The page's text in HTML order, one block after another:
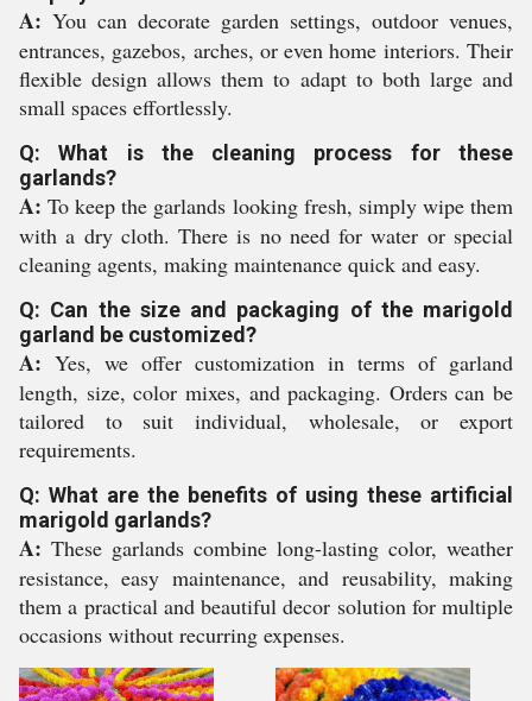
A: You can decorate garden settings, outdoor venues,
entrances, gazebos, arches, or even home interiors. Their
flexible design allows them to adapt to both large and
small spaces effortlessly.
Q: What is the cleaning process for these
garlands?
A: To keep the garlands looking fresh, simply wipe them
with a dry cloth. There is no need for water or special
cleaning agents, making maintenance quick and easy.
Q: Can the size and packaging of the marigold
garland be customized?
A: Yes, we offer customization in terms of garland
length, size, color mixes, and packaging. Orders can be
tailored to suit individual, wholesale, or export
requirements.
Q: What are the benefits of using these artificial
marigold garlands?
A: These garlands combine long-lasting color, weather
resistance, easy maintenance, and reusability, making
them a practical and beautiful decor solution for multiple
occasions without recurring expenses.